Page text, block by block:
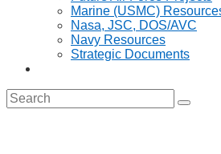
Marine (USMC)
Nasa, JSC, DOS/AVC
Navy Resources
Strategic Documents
search